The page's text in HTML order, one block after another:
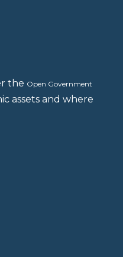
the Open Government
assets and where